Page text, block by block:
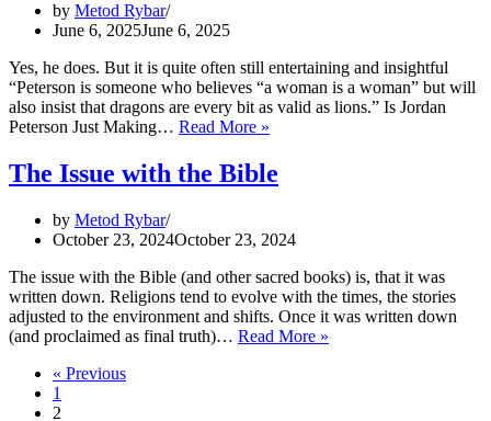
by Metod Rybar
June 6, 2025June 6, 2025
Yes, he does. But it is quite often still entertaining and insightful
“Peterson is someone who believes “a woman is a woman” but will
also insist that dragons are every bit as valid as lions.” Is Jordan
Peterson Just Making… Read More »
Just
Up
He
Goes?
The Issue with the Bible
by Metod Rybar
October 23, 2024October 23, 2024
The issue with the Bible (and other sacred books) is, that it was
written down. Religions tend to evolve with the times, the stories
adjusted to the environment and shifts. Once it was written down
(and proclaimed as final truth)… Read More »
« Previous
1
2